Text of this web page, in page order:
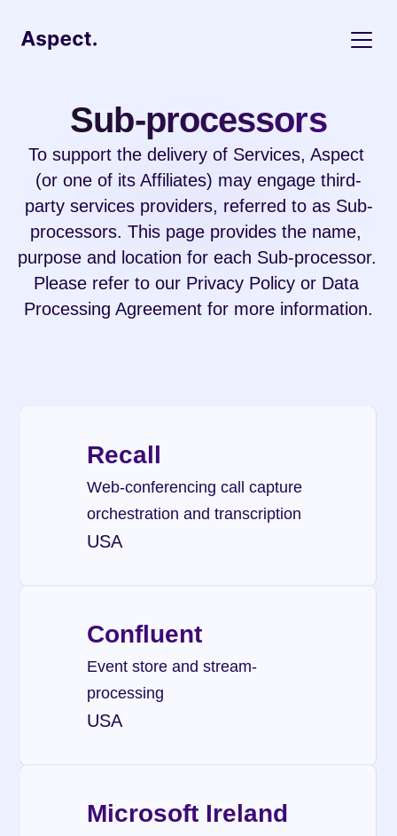
Sub-processors
To support the delivery of Services, Aspect
(or one of its Affiliates) may engage third-
party services providers, referred to as Sub-
processors. This page provides the name,
purpose and location for each Sub-processor.
Please refer to our Privacy Policy or Data
Processing Agreement for more information.
Recall
Web-conferencing call capture
orchestration and transcription
USA
Confluent
Event store and stream-
processing
USA
Microsoft Ireland